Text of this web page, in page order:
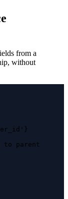
from a
without
to parent